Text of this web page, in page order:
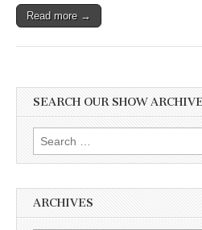
Read more →
SEARCH OUR SHOW
Search
for:
ARCHIVES